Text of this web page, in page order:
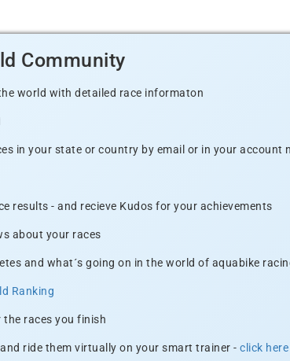
Community
world with detailed race informaton
in your state or country by email or in your account
results - and recieve Kudos for your achievements
about your races
and what´s going on in the world of aquabike
Ranking
the races you finish
ride them virtually on your smart trainer - click